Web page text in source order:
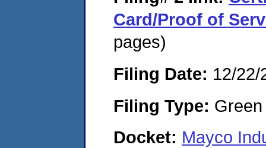
Card/Proof of
pages)
Filing Date: 12/22/
Filing Type:
Docket: Mayco